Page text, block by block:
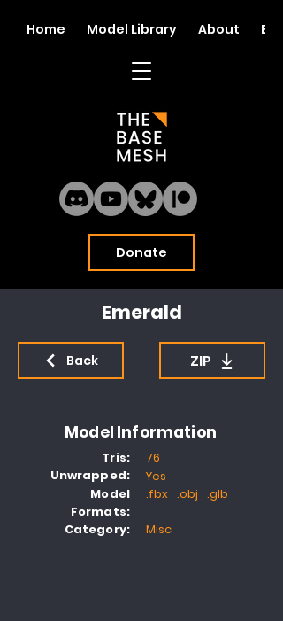
Donate
Home Model Library About Blog
Emerald
Back ZIP
Model Information
Tris:
Unwrapped:
Model
Formats:
Category:
76
Yes
.fbx .obj .glb
Misc